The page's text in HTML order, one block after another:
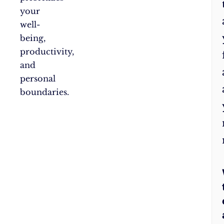
your
well-
being,
productivity,
and
personal
boundaries.